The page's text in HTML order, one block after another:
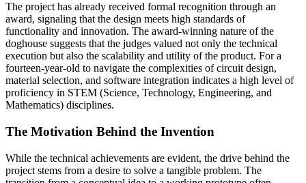
The project has already received formal recognition through an
award, signaling that the design meets high standards of
functionality and innovation. The award-winning nature of the
doghouse suggests that the judges valued not only the technical
execution but also the scalability and utility of the product. For a
fourteen-year-old to navigate the complexities of circuit design,
material selection, and software integration indicates a high level of
proficiency in STEM (Science, Technology, Engineering, and
Mathematics) disciplines.
The Motivation Behind the Invention
While the technical achievements are evident, the drive behind the
project stems from a desire to solve a tangible problem. The